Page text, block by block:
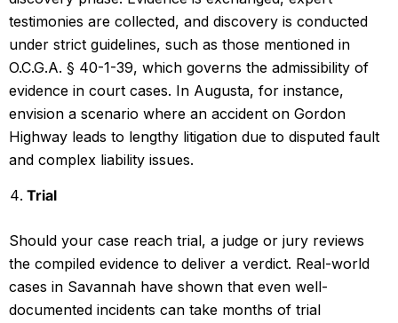
testimonies are collected, and discovery is conducted
under strict guidelines, such as those mentioned in
O.C.G.A. § 40-1-39, which governs the admissibility of
evidence in court cases. In Augusta, for instance,
envision a scenario where an accident on Gordon
Highway leads to lengthy litigation due to disputed fault
and complex liability issues.
Trial
Should your case reach trial, a judge or jury reviews
the compiled evidence to deliver a verdict. Real-world
cases in Savannah have shown that even well-
documented incidents can take months of trial